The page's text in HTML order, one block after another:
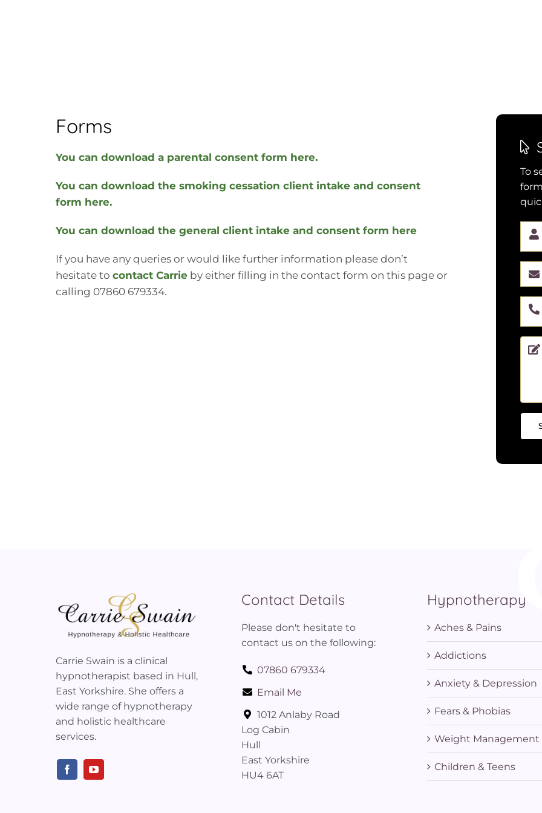
Forms
You can download a parental consent form here.
You can download the smoking cessation client intake and consent
form here.
You can download the general client intake and consent form here
If you have any queries or would like further information please don’t
hesitate to contact Carrie by either filling in the contact form on this page or
calling 07860 679334.
To
Carrie Swain is a clinical
hypnotherapist based in Hull,
East Yorkshire. She offers a
wide range of hypnotherapy
and holistic healthcare
services.
Contact Details
Please don't hesitate to
contact us on the following:
07860 679334
Email Me
1012 Anlaby Road
Log Cabin
Hull
East Yorkshire
HU4 6AT
Hypnotherapy
Aches & Pains
Addictions
Anxiety & Depression
Fears & Phobias
Weight Management
Children & Teens